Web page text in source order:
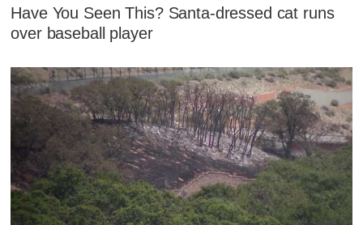
Have You Seen This? Santa-dressed cat runs
over baseball player